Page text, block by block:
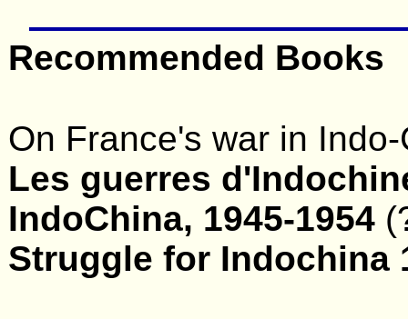
Recommended Books
On France's war in
Les guerres
IndoChina, 1945-1954
Struggle for Indochina